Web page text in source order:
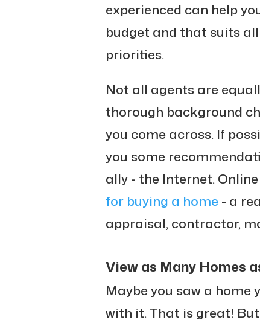
experienced can help
budget and that suits
priorities.
Not all agents are
thorough background
you come across. If
you some
ally - the Internet.
for buying a home- a
appraisal, contractor,
View as Many Homes
Maybe you saw a
with it. That is great!